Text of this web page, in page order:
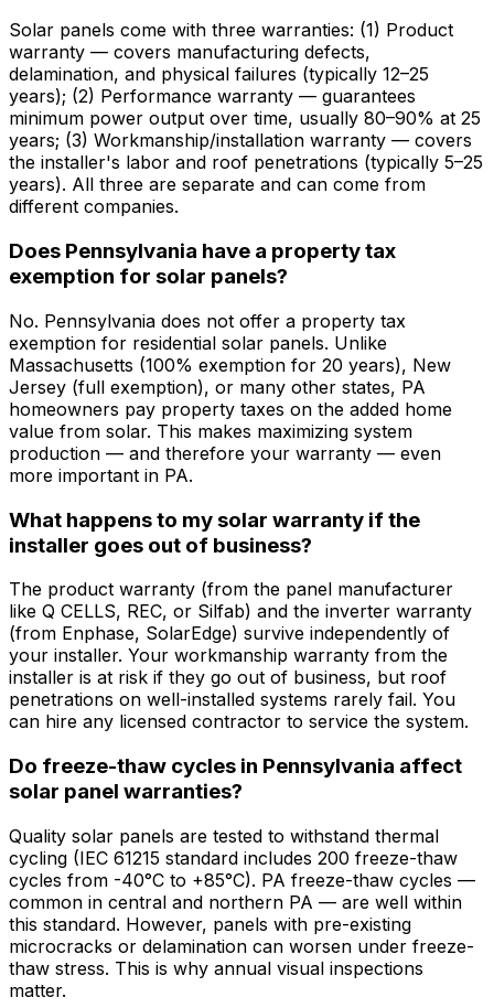
Solar panels come with three warranties: (1) Product
warranty — covers manufacturing defects,
delamination, and physical failures (typically 12–25
years); (2) Performance warranty — guarantees
minimum power output over time, usually 80–90% at 25
years; (3) Workmanship/installation warranty — covers
the installer's labor and roof penetrations (typically 5–25
years). All three are separate and can come from
different companies.
Does Pennsylvania have a property tax
exemption for solar panels?
No. Pennsylvania does not offer a property tax
exemption for residential solar panels. Unlike
Massachusetts (100% exemption for 20 years), New
Jersey (full exemption), or many other states, PA
homeowners pay property taxes on the added home
value from solar. This makes maximizing system
production — and therefore your warranty — even
more important in PA.
What happens to my solar warranty if the
installer goes out of business?
The product warranty (from the panel manufacturer
like Q CELLS, REC, or Silfab) and the inverter warranty
(from Enphase, SolarEdge) survive independently of
your installer. Your workmanship warranty from the
installer is at risk if they go out of business, but roof
penetrations on well-installed systems rarely fail. You
can hire any licensed contractor to service the system.
Do freeze-thaw cycles in Pennsylvania affect
solar panel warranties?
Quality solar panels are tested to withstand thermal
cycling (IEC 61215 standard includes 200 freeze-thaw
cycles from -40°C to +85°C). PA freeze-thaw cycles —
common in central and northern PA — are well within
this standard. However, panels with pre-existing
microcracks or delamination can worsen under freeze-
thaw stress. This is why annual visual inspections
matter.